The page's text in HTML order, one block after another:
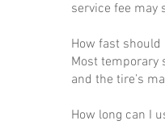
service fee may
How fast should
Most temporary
and the tire’s
How long can I